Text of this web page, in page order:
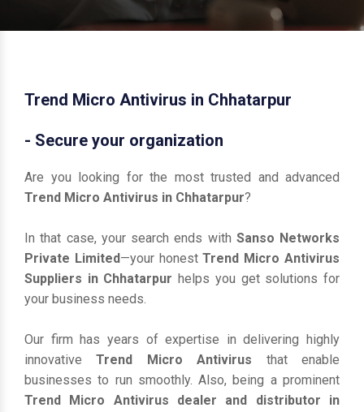
Trend Micro Antivirus in Chhatarpur
- Secure your organization
Are you looking for the most trusted and advanced
Trend Micro Antivirus in Chhatarpur?
In that case, your search ends with Sanso Networks
Private Limited—your honestTrend Micro Antivirus
Suppliers in Chhatarpur helps you get solutions for
your business needs.
Our firm has years of expertise in delivering highly
innovativeTrend Micro Antivirus that enable
businesses to run smoothly. Also, being a prominent
Trend Micro Antivirus dealer and distributor in